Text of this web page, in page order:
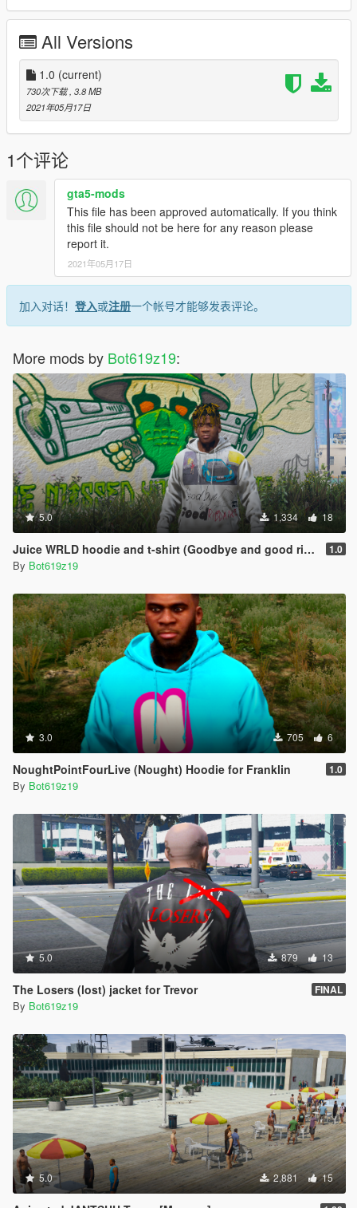
All Versions
1.0 (current)
730次下载, 3.8 MB
2021年05月17日
1个评论
gta5-mods
This file has been approved automatically. If you think
this file should not be here for any reason please
report it.
2021年05月17日
加入对话！ 登入或注册一个帐号才能够发表评论。
More mods by Bot619z19:
5.0 1,334 18
Juice WRLD hoodie and t-shirt (Goodbye and good riddance album) 1.0
By Bot619z19
3.0 705 6
NoughtPointFourLive (Nought) Hoodie for Franklin 1.0
By Bot619z19
5.0 879 13
The Losers (lost) jacket for Trevor FINAL
By Bot619z19
5.0 2,881 15